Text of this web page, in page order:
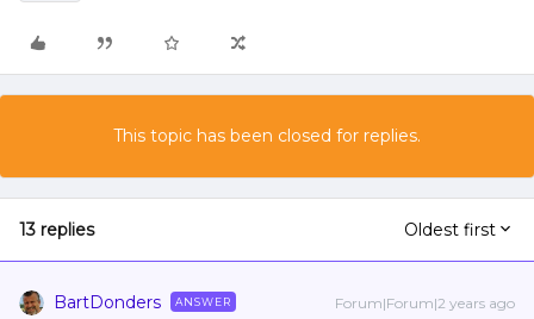
This topic has been closed for replies.
13 replies Oldest first
BartDonders ANSWER Forum|Forum|2 years ago